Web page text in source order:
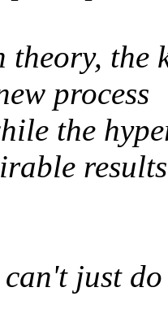
theory, the
process
the
can't just